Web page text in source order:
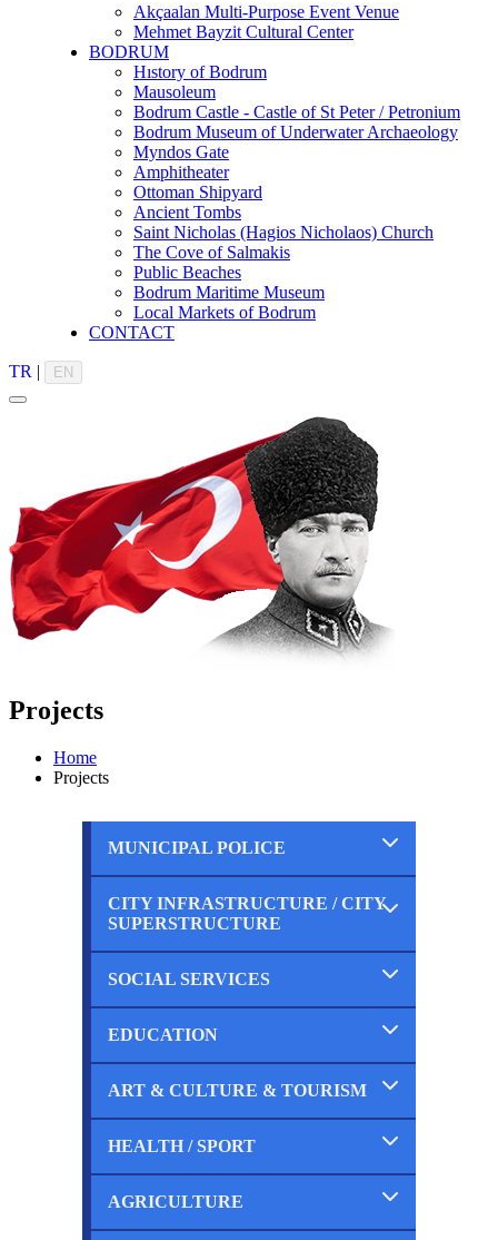
Akçaalan Multi-Purpose Event Venue
Mehmet Bayzit Cultural Center
BODRUM
Hıstory of Bodrum
Mausoleum
Bodrum Castle - Castle of St Peter / Petronium
Bodrum Museum of Underwater Archaeology
Myndos Gate
Amphitheater
Ottoman Shipyard
Ancient Tombs
Saint Nicholas (Hagios Nicholaos) Church
The Cove of Salmakis
Public Beaches
Bodrum Maritime Museum
Local Markets of Bodrum
CONTACT
TR | EN
Projects
Home
Projects
MUNICIPAL POLICE
Completed
Ongoing
CITY INFRASTRUCTURE / CITY
SUPERSTRUCTURE
Completed
SOCIAL SERVICES
Completed
EDUCATION
Completed
ART & CULTURE & TOURISM
Completed
HEALTH / SPORT
Completed
AGRICULTURE